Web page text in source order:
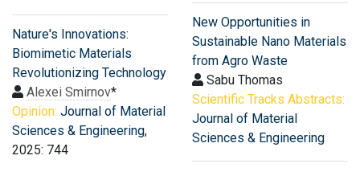
Nature's Innovations:
Biomimetic Materials
Revolutionizing Technology
Alexei Smirnov*
Opinion: Journal of Material
Sciences & Engineering,
2025: 744
New Opportunities in
Sustainable Nano Materials
from Agro Waste
Sabu Thomas
Scientific Tracks Abstracts:
Journal of Material
Sciences & Engineering